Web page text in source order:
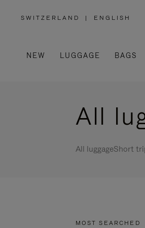
SWITZERLAND
,
REGION
| ENGLISH
NEW LUGGAGE BAGS
All
All luggageShort
MOST SEARCHED